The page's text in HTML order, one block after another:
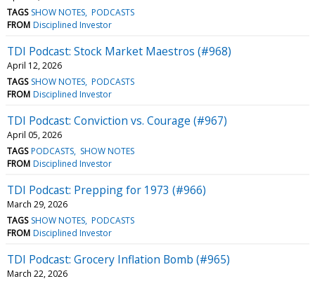
TAGS SHOW NOTES PODCASTS
FROM Disciplined Investor
TDI Podcast: Stock Market Maestros (#968)
April 12, 2026
TAGS SHOW NOTES PODCASTS
FROM Disciplined Investor
TDI Podcast: Conviction vs. Courage (#967)
April 05, 2026
TAGS PODCASTS SHOW NOTES
FROM Disciplined Investor
TDI Podcast: Prepping for 1973 (#966)
March 29, 2026
TAGS SHOW NOTES PODCASTS
FROM Disciplined Investor
TDI Podcast: Grocery Inflation Bomb (#965)
March 22, 2026